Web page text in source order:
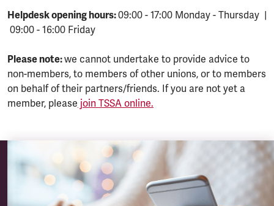
Helpdesk opening hours:09:00 - 17:00 Monday - Thursday |
09:00 - 16:00 Friday
Please note:we cannot undertake to provide advice to
non-members, to members of other unions, or to members
on behalf of their partners/friends. If you are not yet a
member, please join TSSA online.